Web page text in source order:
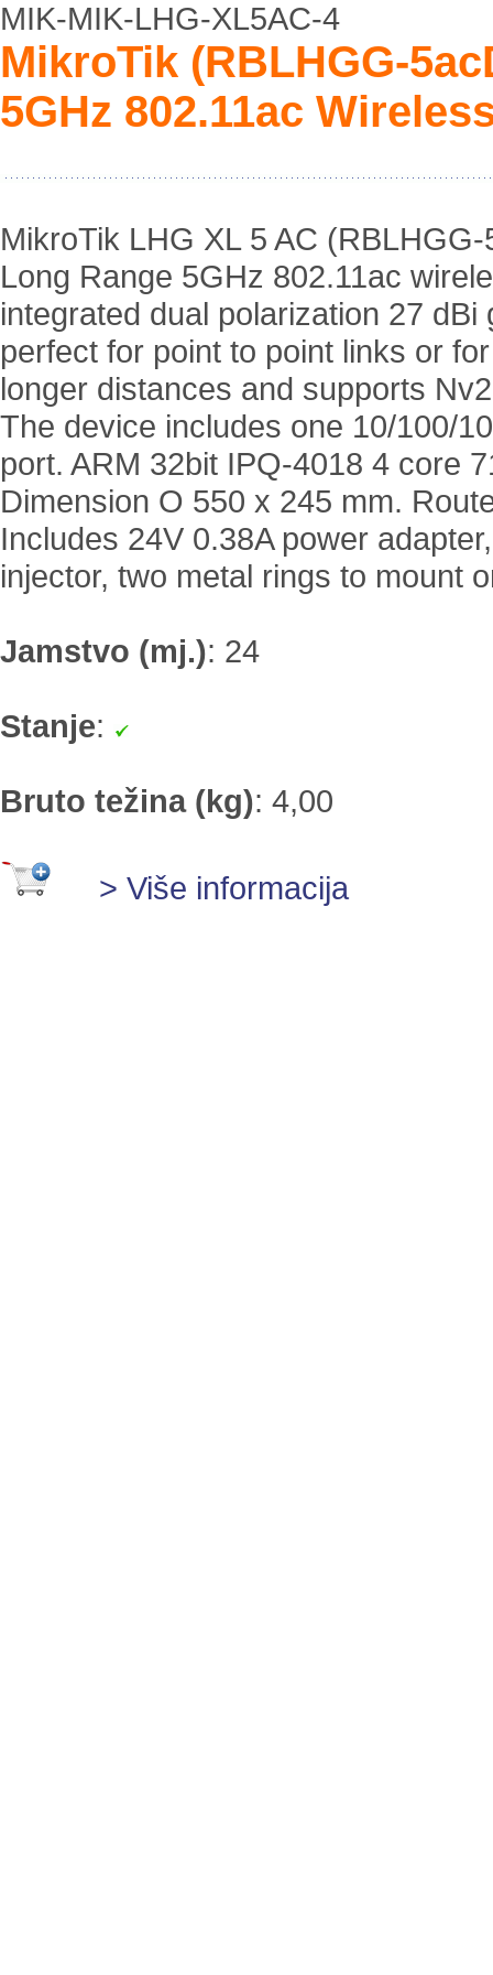
MIK-MIK-LHG-XL5AC-4
MikroTik (RBLHGG-
5GHz 802.11ac
MikroTik LHG XL 5 AC
Long Range 5GHz 802.11ac
integrated dual polarization 27 dBi
perfect for point to point links or
longer distances and supports
The device includes one 10/100/
port. ARM 32bit IPQ-4018 4 core
Dimension O 550 x 245 mm.
Includes 24V 0.38A power
injector, two metal rings to mount
Jamstvo (mj.): 24
Stanje:
Bruto težina (kg): 4,00
> Više informacija